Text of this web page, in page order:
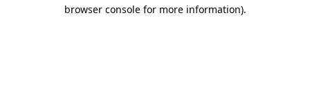
browser console for more information).